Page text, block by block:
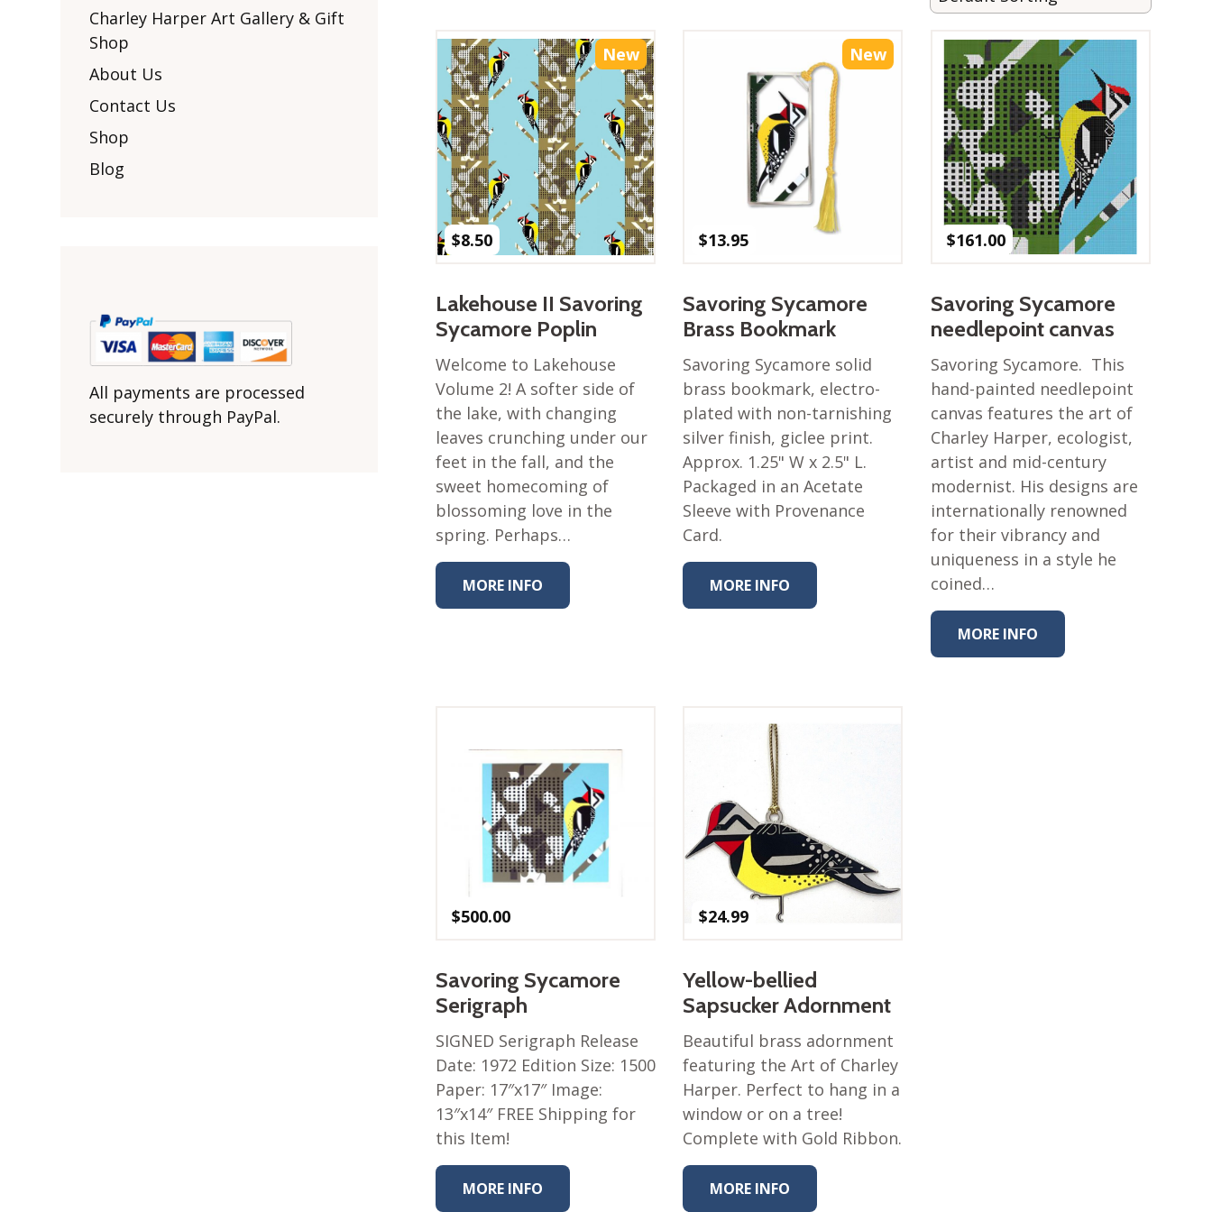
Other Art – Brett H
Other Art – Edie H
Posters
Signed Ltd Edition Prints
Wall Murals
Decorative Art Tiles
Window Decals
Yoga Mats & Towels
Canyon Country Poplin
Collection
Cats and Raccs Poplin
Collection
Coastal Poplin Collection
The Desert Collection –
Poplin Fabric
Discovery Place Poplin
Collection
Endpapers Poplin (Vol 2)
Ford Times Poplin
Collection (vol1)
Glacier Bay Cotton Poplin
Fabric
Harvest Poplin Collection
(vol1)
Harvest Poplin Collection
(vol2)
Hawaiian Volcanoes Poplin
Holidays Cotton/Poplin
Collection
Collection
Monteverde Poplin
Collection
Nurture Poplin Collection
Nurture (V3) Poplin Fabric
Sierra Range Collection
Solid Poplin
Summer Poplin Collection
Collection
Think Pink Cotton Poplin
Vanishing Birds Collection
– Cotton poplin
New
$8.50
Lakehouse II Savoring
Sycamore Poplin
Welcome to Lakehouse
Volume 2! A softer side of
the lake, with changing
leaves crunching under our
feet in the fall, and the
sweet homecoming of
blossoming love in the
spring. Perhaps…
MORE INFO
New
$13.95
Savoring Sycamore
Brass Bookmark
Savoring Sycamore solid
brass bookmark, electro-
plated with non-tarnishing
silver finish, giclee print.
Approx. 1.25" W x 2.5" L.
Packaged in an Acetate
Sleeve with Provenance
Card.
MORE INFO
$161.00
Savoring Sycamore
needlepoint canvas
Savoring Sycamore. This
hand-painted needlepoint
canvas features the art of
Charley Harper, ecologist,
artist and mid-century
modernist. His designs are
internationally renowned
for their vibrancy and
uniqueness in a style he
coined…
MORE INFO
$500.00
Savoring Sycamore
Serigraph
SIGNED Serigraph Release
Date: 1972 Edition Size: 1500
Paper: 17″x17″ Image:
13″x14″ FREE Shipping for
this Item!
MORE INFO
$24.99
Yellow-bellied
Sapsucker Adornment
Beautiful brass adornment
featuring the Art of Charley
Harper. Perfect to hang in a
window or on a tree!
Complete with Gold Ribbon.
MORE INFO
Charley Harper Art Gallery & Gift
Shop
About Us
Contact Us
Shop
Blog
All payments are processed
securely through PayPal.